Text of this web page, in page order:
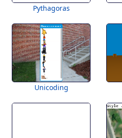
Pythagoras
Unicoding